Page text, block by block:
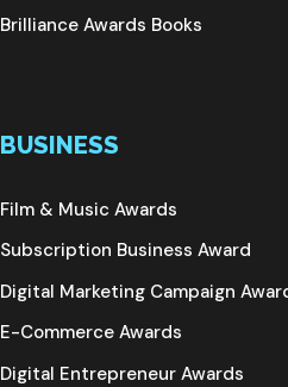
Brilliance Awards Books
BUSINESS
Film & Music Awards
Subscription Business Award
Digital Marketing Campaign
E-Commerce Awards
Digital Entrepreneur Awards